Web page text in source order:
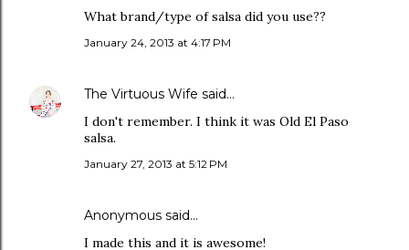
What brand/type of salsa did you use??
January 24, 2013 at 4:17 PM
The Virtuous Wife said…
I don't remember. I think it was Old El Paso
salsa.
January 27, 2013 at 5:12 PM
Anonymous said…
I made this and it is awesome!